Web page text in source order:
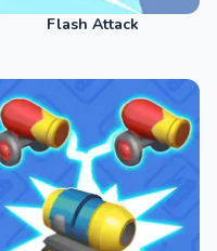
Flash Attack